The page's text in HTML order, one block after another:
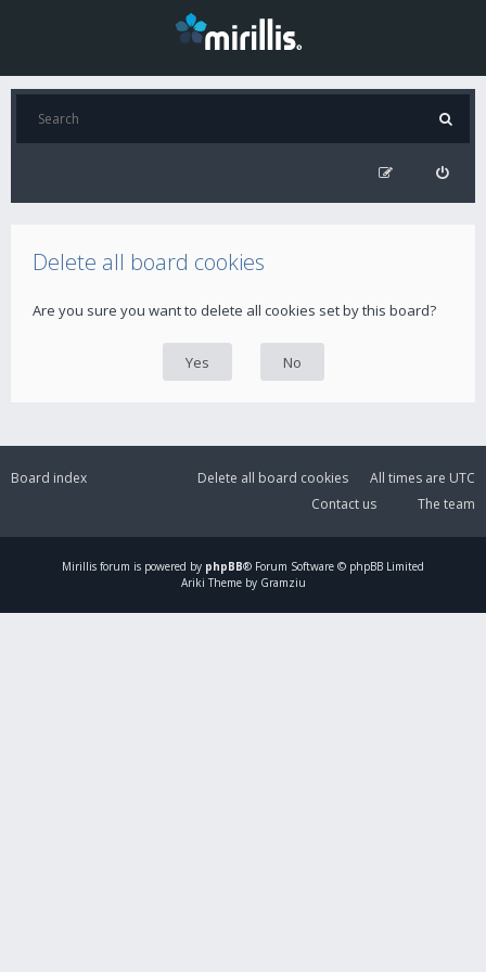
Delete all board cookies
Are you sure you want to delete all cookies set by this board?
Board index All times are UTC
Delete all board cookies
The team
Contact us
Mirillis forum is powered by phpBB® Forum Software © phpBB Limited
Ariki Theme by Gramziu